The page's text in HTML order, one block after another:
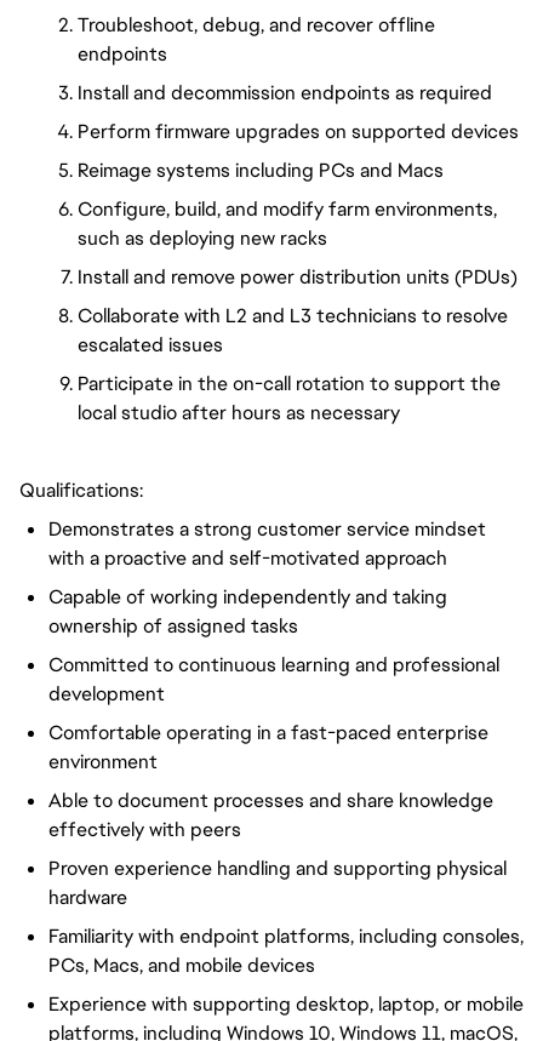
Troubleshoot, debug, and recover offline
endpoints
Install and decommission endpoints as required
Perform firmware upgrades on supported devices
Reimage systems including PCs and Macs
Configure, build, and modify farm environments,
such as deploying new racks
Install and remove power distribution units (PDUs)
Collaborate with L2 and L3 technicians to resolve
escalated issues
Participate in the on-call rotation to support the
local studio after hours as necessary
Qualifications:
Demonstrates a strong customer service mindset
with a proactive and self-motivated approach
Capable of working independently and taking
ownership of assigned tasks
Committed to continuous learning and professional
development
Comfortable operating in a fast-paced enterprise
environment
Able to document processes and share knowledge
effectively with peers
Proven experience handling and supporting physical
hardware
Familiarity with endpoint platforms, including consoles,
PCs, Macs, and mobile devices
Experience with supporting desktop, laptop, or mobile
platforms, including Windows 10, Windows 11, macOS,